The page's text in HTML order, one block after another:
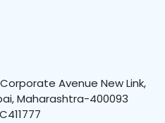
Avenue New Link,
Maharashtra-400093